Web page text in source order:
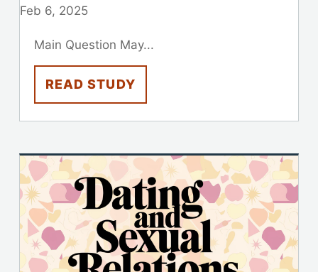
Feb 6, 2025
Main Question May...
READ STUDY